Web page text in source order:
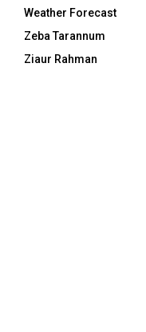
Weather Forecast
Zeba Tarannum
Ziaur Rahman